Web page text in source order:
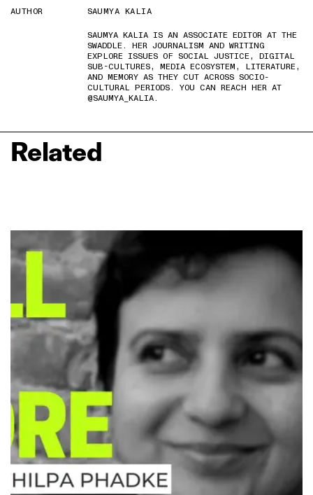
AUTHOR
SAUMYA KALIA
SAUMYA KALIA IS AN ASSOCIATE EDITOR AT THE
SWADDLE. HER JOURNALISM AND WRITING
EXPLORE ISSUES OF SOCIAL JUSTICE, DIGITAL
SUB-CULTURES, MEDIA ECOSYSTEM, LITERATURE,
AND MEMORY AS THEY CUT ACROSS SOCIO-
CULTURAL PERIODS. YOU CAN REACH HER AT
@SAUMYA_KALIA.
Related